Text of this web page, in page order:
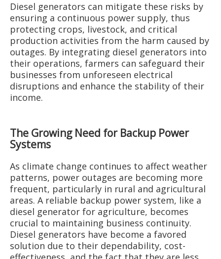
Diesel generators can mitigate these risks by
ensuring a continuous power supply, thus
protecting crops, livestock, and critical
production activities from the harm caused by
outages. By integrating diesel generators into
their operations, farmers can safeguard their
businesses from unforeseen electrical
disruptions and enhance the stability of their
income.
The Growing Need for Backup Power
Systems
As climate change continues to affect weather
patterns, power outages are becoming more
frequent, particularly in rural and agricultural
areas. A reliable backup power system, like a
diesel generator for agriculture, becomes
crucial to maintaining business continuity.
Diesel generators have become a favored
solution due to their dependability, cost-